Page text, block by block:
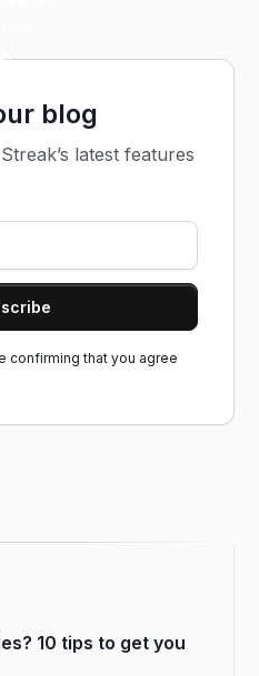
blog
latest features
confirming that you agree
10 tips to get you